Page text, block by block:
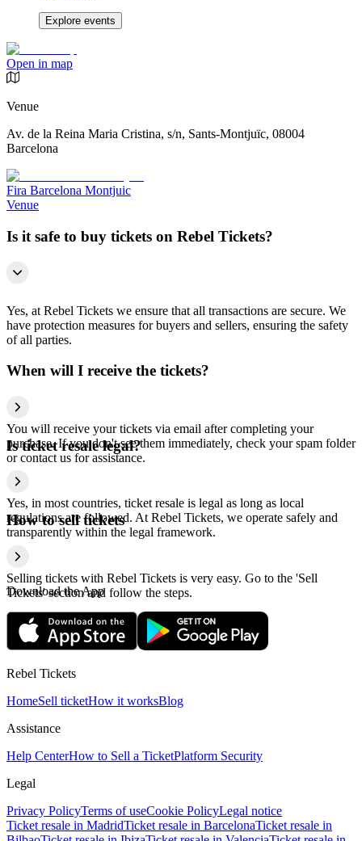
Explore events
Open in map
Venue
Av. de la Reina Maria Cristina, s/n, Sants-Montjuïc, 08004
Barcelona
Fira Barcelona Montjuic
Venue
Is it safe to buy tickets on Rebel Tickets?
Yes, at Rebel Tickets we ensure that all transactions are secure. We
have protection measures for buyers and sellers, ensuring the safety
of all parties.
When will I receive the tickets?
You will receive your tickets via email after completing your
purchase. If you don't see them immediately, check your spam folder
or contact us for assistance.
Is ticket resale legal?
Yes, in most countries, ticket resale is legal as long as local
regulations are followed. At Rebel Tickets, we operate safely and
transparently within the legal framework.
How to sell tickets
Selling tickets with Rebel Tickets is very easy. Go to the 'Sell
Tickets' section and follow the steps.
Download the App
Rebel Tickets
HomeSell ticketHow it worksBlog
Assistance
Help CenterHow to Sell a TicketPlatform Security
Legal
Privacy PolicyTerms of useCookie PolicyLegal notice
Ticket resale in MadridTicket resale in BarcelonaTicket resale in